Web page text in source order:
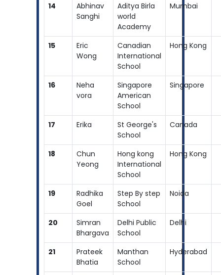
14
Abhinav
Sanghi
Aditya Birla
world
Academy
Mumbai
15
Eric
Wong
Canadian
International
School
Hong Kong
16
Neha
vora
Singapore
American
School
Singapore
17 Erika
St George's
School
Canada
18
Chun
Yeong
Hong kong
International
School
Hong Kong
19
Radhika
Goel
Step By step
School
Noida
20
Simran
Bhargava
Delhi Public
School
Delhi
21
Prateek
Bhatia
Manthan
School
Hyderabad